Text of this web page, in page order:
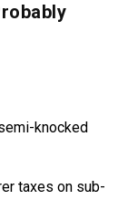
knocked
taxes on sub-